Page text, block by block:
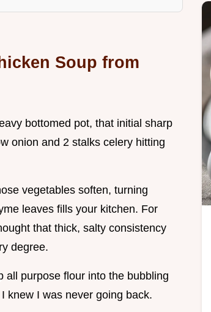
Soup from
bottomed pot, that initial sharp
onion and 2 stalks celery hitting
vegetables soften, turning
leaves fills your kitchen. For
that thick, salty consistency
degree.
all purpose flour into the bubbling
knew I was never going back.